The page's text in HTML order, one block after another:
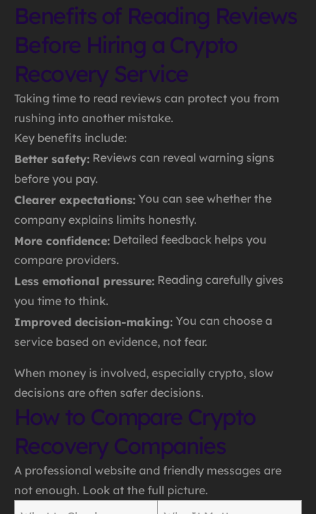
Benefits of Reading Reviews
Before Hiring a Crypto
Recovery Service
Taking time to read reviews can protect you from
rushing into another mistake.
Key benefits include:
Better safety: Reviews can reveal warning signs
before you pay.
Clearer expectations: You can see whether the
company explains limits honestly.
More confidence: Detailed feedback helps you
compare providers.
Less emotional pressure: Reading carefully gives
you time to think.
Improved decision-making: You can choose a
service based on evidence, not fear.
When money is involved, especially crypto, slow
decisions are often safer decisions.
How to Compare Crypto
Recovery Companies
A professional website and friendly messages are
not enough. Look at the full picture.